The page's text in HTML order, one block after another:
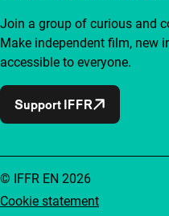
Join a group of curious and
Make independent film, new
accessible to everyone.
Support IFFR
Cookie statement
© IFFR EN 2026